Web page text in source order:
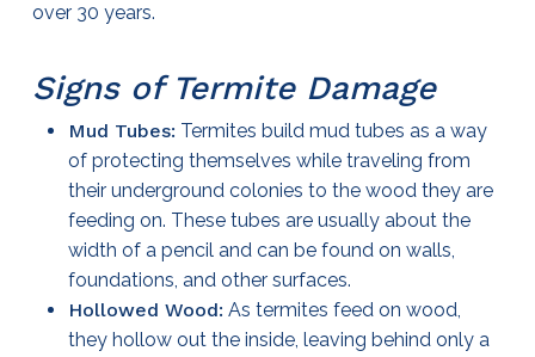
over 30 years.
Signs of Termite Damage
Mud Tubes: Termites build mud tubes as a way
of protecting themselves while traveling from
their underground colonies to the wood they are
feeding on. These tubes are usually about the
width of a pencil and can be found on walls,
foundations, and other surfaces.
Hollowed Wood: As termites feed on wood,
they hollow out the inside, leaving behind only a